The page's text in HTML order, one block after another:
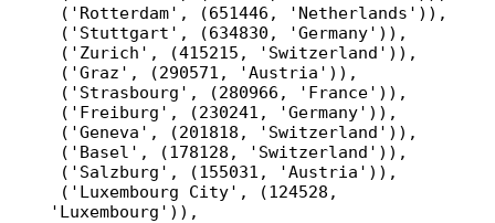
'Luxembourg')),